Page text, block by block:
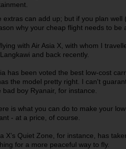
extras can add up; but if you plan
why your cheap flight needs to be
with Air Asia X, with whom I
and back recently.
has been voted the best low-cost
the model pretty right. I can't
bad boy Ryanair, for instance.
is what you can do to make your
- at a price, of course.
X’s Quiet Zone, for instance, has
for a more peaceful way to fly.